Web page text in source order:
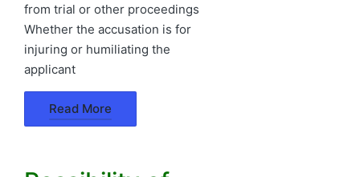
from trial or other proceedings
Whether the accusation is for
injuring or humiliating the
applicant
Read More